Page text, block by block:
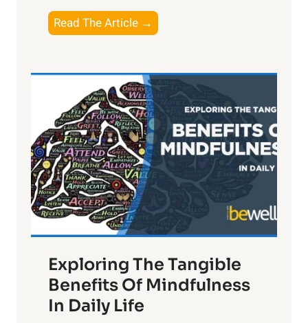
Read The Article →
h
L
i
g
h
t
R
x
:
H
r
n
Exploring The Tangible
Benefits Of Mindfulness
In Daily Life